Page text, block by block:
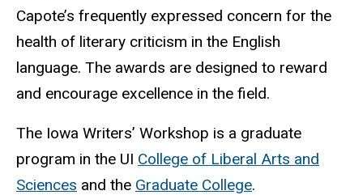
Capote’s frequently expressed concern for the
health of literary criticism in the English
language. The awards are designed to reward
and encourage excellence in the field.
The Iowa Writers’ Workshop is a graduate
program in the UI College of Liberal Arts and
Sciences and the Graduate College.